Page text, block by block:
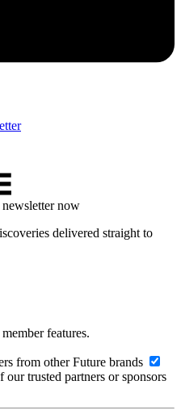
now
delivered straight to
features.
from other Future brands
trusted partners or sponsors